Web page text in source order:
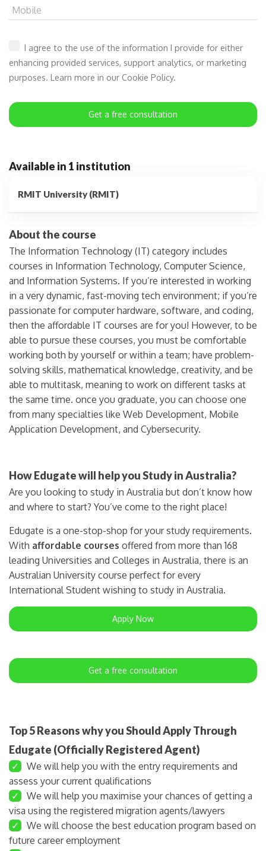
Mobile
I agree to the use of the information I provide for either
enhancing provided services, support analytics, or marketing
purposes. Learn more in our Cookie Policy.
Get a free consultation
Available in 1 institution
RMIT University (RMIT)
About the course
The Information Technology (IT) category includes
courses in Information Technology, Computer Science,
and Information Systems. If you’re interested in working
in a very dynamic, fast-moving tech environment; if you’re
passionate for computer hardware, software, and coding,
then the affordable IT courses are for you! However, to be
able to pursue these courses, you must be comfortable
working both by yourself or within a team; have problem-
solving skills, mathematical knowledge, creativity, and be
able to multitask, meaning to work on different tasks at
the same time. once you graduate, you can choose one
from many specialties like Web Development, Mobile
Application Development, and Cybersecurity.
How Edugate will help you Study in Australia?
Are you looking to study in Australia but don’t know how
and where to start? You’ve come to the right place!
Edugate is a one-stop-shop for your study requirements.
With affordable courses offered from more than 168
leading Universities and Colleges in Australia, there is an
Australian University course perfect for every
International Student wishing to study in Australia.
Apply Now
Get a free consultation
Top 5 Reasons why you Should Apply Through
Edugate (Officially Registered Agent)
✓
We will help you with the entry requirements and
assess your current qualifications
✓
We will help you maximise your chances of getting a
visa using the registered migration agents/lawyers
✓
We will choose the best education program based on
future career employment